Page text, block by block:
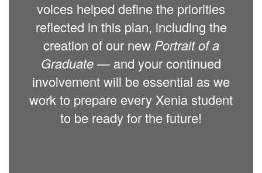
voices helped define the priorities
reflected in this plan, including the
creation of our new Portrait of a
Graduate— and your continued
involvement will be essential as we
work to prepare every Xenia student
to be ready for the future!